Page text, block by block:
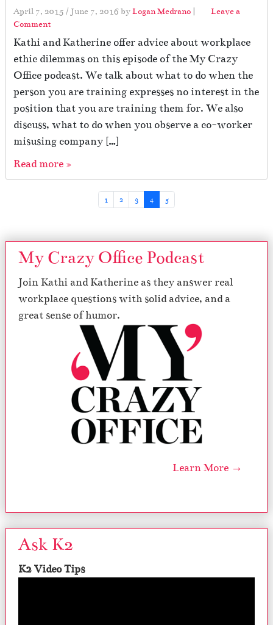
April 7, 2015 / June 7, 2016 byLogan Medrano |
Leave a
Comment
Kathi and Katherine offer advice about workplace
ethic dilemmas on this episode of the My Crazy
Office podcast. We talk about what to do when the
person you are training expresses no interest in the
position that you are training them for. We also
discuss, what to do when you observe a co-worker
misusing company […]
Read more »
Page
1 Page
2 Page
3 Current Page
4 Page
5
My Crazy Office Podcast
Join Kathi and Katherine as they answer real
workplace questions with solid advice, and a
great sense of humor.
Learn More →
Ask K2
K2 Video Tips